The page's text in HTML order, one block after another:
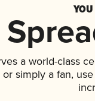
a world-class
simply a fan,